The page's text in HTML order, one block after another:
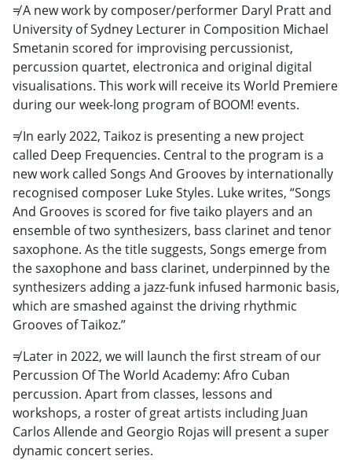
≠ A new work by composer/performer Daryl Pratt and
University of Sydney Lecturer in Composition Michael
Smetanin scored for improvising percussionist,
percussion quartet, electronica and original digital
visualisations. This work will receive its World Premiere
during our week-long program of BOOM! events.
≠ In early 2022, Taikoz is presenting a new project
called Deep Frequencies. Central to the program is a
new work called Songs And Grooves by internationally
recognised composer Luke Styles. Luke writes, “Songs
And Grooves is scored for five taiko players and an
ensemble of two synthesizers, bass clarinet and tenor
saxophone. As the title suggests, Songs emerge from
the saxophone and bass clarinet, underpinned by the
synthesizers adding a jazz-funk infused harmonic basis,
which are smashed against the driving rhythmic
Grooves of Taikoz.”
≠ Later in 2022, we will launch the first stream of our
Percussion Of The World Academy: Afro Cuban
percussion. Apart from classes, lessons and
workshops, a roster of great artists including Juan
Carlos Allende and Georgio Rojas will present a super
dynamic concert series.